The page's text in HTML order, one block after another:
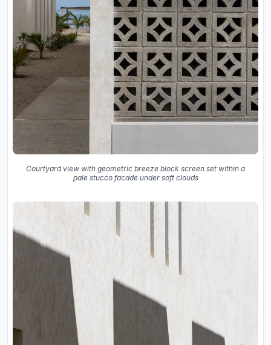
Courtyard view with geometric breeze block screen set within a
pale stucco facade under soft clouds